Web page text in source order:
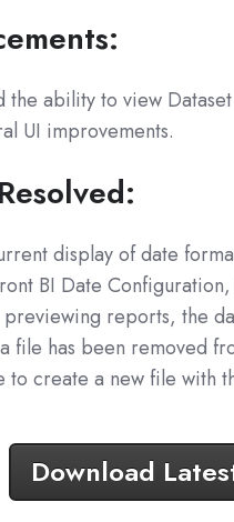
the ability to view
UI improvements.
display of date
BI Date
reports, the
file has been removed
to create a new file with
Download